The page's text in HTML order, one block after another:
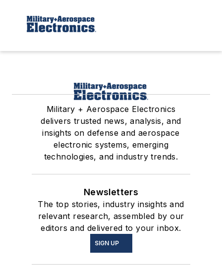
Military + Aerospace Electronics
delivers trusted news, analysis, and
insights on defense and aerospace
electronic systems, emerging
technologies, and industry trends.
Newsletters
The top stories, industry insights and
relevant research, assembled by our
editors and delivered to your inbox.
SIGN UP